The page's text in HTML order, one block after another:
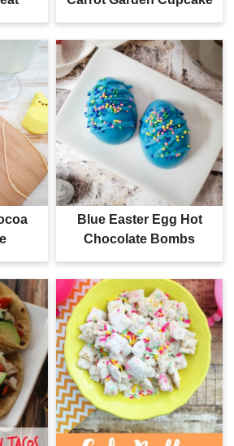
Blue Easter Egg Hot
Chocolate Bombs